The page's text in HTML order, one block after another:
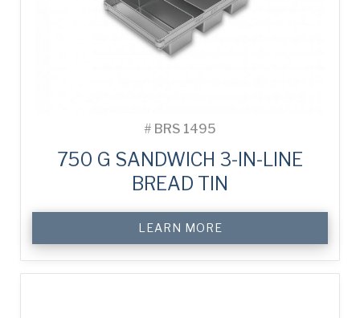
# BRS 1495
750 G SANDWICH 3-IN-LINE
BREAD TIN
LEARN MORE